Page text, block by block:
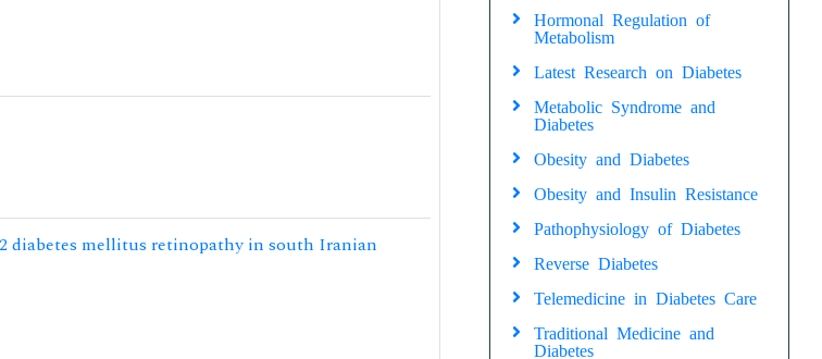
diabetes mellitus retinopathy in south Iranian
Hormonal Regulation of
Metabolism
Latest Research on Diabetes
Metabolic Syndrome and
Diabetes
Obesity and Diabetes
Obesity and Insulin Resistance
Pathophysiology of Diabetes
Reverse Diabetes
Telemedicine in Diabetes Care
Traditional Medicine and
Diabetes